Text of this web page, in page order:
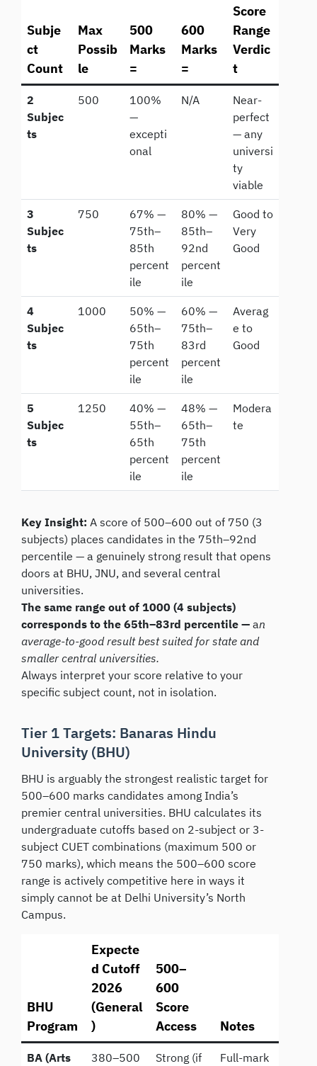
Subje
ct
Count
Max
Possib
le
500
Marks
=
600
Marks
=
Score
Range
Verdic
t
2
Subjec
ts
500
100%
—
excepti
onal
N/A
Near-
perfect
— any
universi
ty
viable
3
Subjec
ts
750
67% —
75th–
85th
percent
ile
80% —
85th–
92nd
percent
ile
Good to
Very
Good
4
Subjec
ts
1000
50% —
65th–
75th
percent
ile
60% —
75th–
83rd
percent
ile
Averag
e to
Good
5
Subjec
ts
1250
40% —
55th–
65th
percent
ile
48% —
65th–
75th
percent
ile
Modera
te
Key Insight: A score of 500–600 out of 750 (3
subjects) places candidates in the 75th–92nd
percentile — a genuinely strong result that opens
doors at BHU, JNU, and several central
universities.
The same range out of 1000 (4 subjects)
corresponds to the 65th–83rd percentile — an
average-to-good result best suited for state and
smaller central universities.
Always interpret your score relative to your
specific subject count, not in isolation.
Tier 1 Targets: Banaras Hindu
University (BHU)
BHU is arguably the strongest realistic target for
500–600 marks candidates among India’s
premier central universities. BHU calculates its
undergraduate cutoffs based on 2-subject or 3-
subject CUET combinations (maximum 500 or
750 marks), which means the 500–600 score
range is actively competitive here in ways it
simply cannot be at Delhi University’s North
Campus.
BHU
Program
Expecte
d Cutoff
2026
(General
)
500–
600
Score
Access
Notes
BA (Arts
380–500
Strong (if
Full-mark